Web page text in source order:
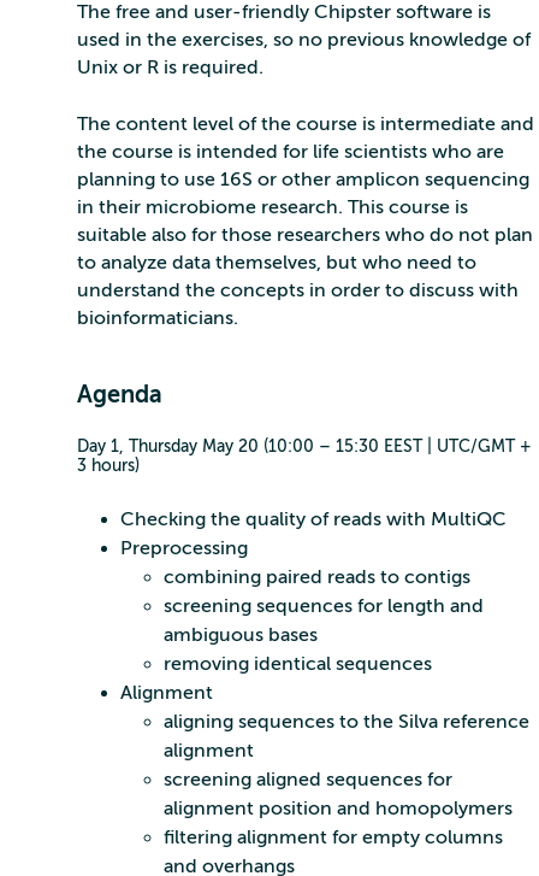
The free and user-friendly Chipster software is
used in the exercises, so no previous knowledge of
Unix or R is required.
The content level of the course is intermediate and
the course is intended for life scientists who are
planning to use 16S or other amplicon sequencing
in their microbiome research. This course is
suitable also for those researchers who do not plan
to analyze data themselves, but who need to
understand the concepts in order to discuss with
bioinformaticians.
Agenda
Day 1, Thursday May 20 (10:00 – 15:30 EEST | UTC/GMT +
3 hours)
Checking the quality of reads with MultiQC
Preprocessing
combining paired reads to contigs
screening sequences for length and
ambiguous bases
removing identical sequences
Alignment
aligning sequences to the Silva reference
alignment
screening aligned sequences for
alignment position and homopolymers
filtering alignment for empty columns
and overhangs